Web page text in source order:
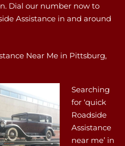
Dial our number now to
Assistance in and around
Near Me in Pittsburg,
Searching
for ‘quick
Roadside
Assistance
near me’ in